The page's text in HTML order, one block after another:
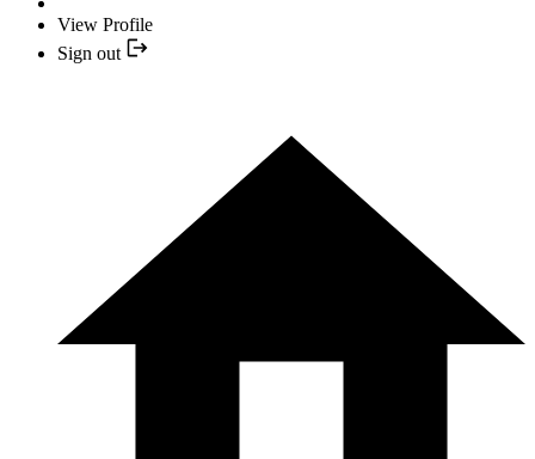
View Profile
Sign out